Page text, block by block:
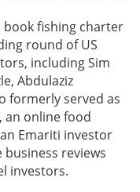
fishing charter
round of US
including Sim
Abdulaziz
formerly served as
, an online food
Emariti investor
reviews
investors.